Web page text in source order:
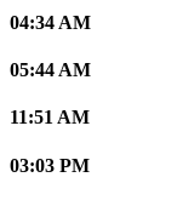
04:34 AM
05:44 AM
11:51 AM
03:03 PM